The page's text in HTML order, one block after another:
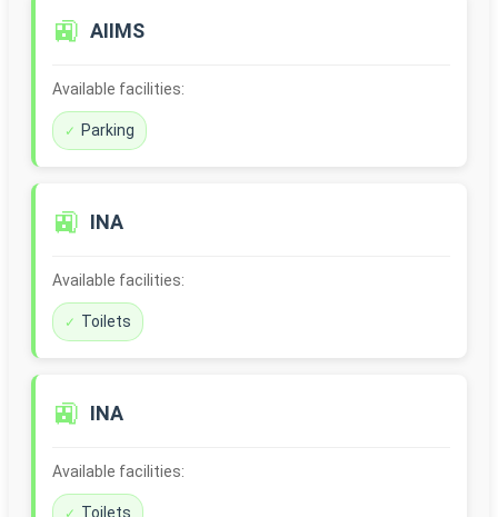
🚉 AIIMS
Available facilities:
Parking
🚉 INA
Available facilities:
Toilets
🚉 INA
Available facilities:
Toilets